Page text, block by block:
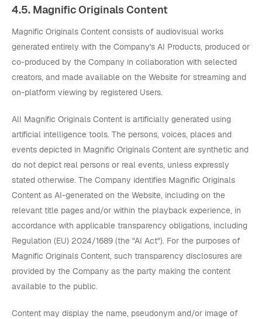
4.5. Magnific Originals Content
Magnific Originals Content consists of audiovisual works
generated entirely with the Company's AI Products, produced or
co-produced by the Company in collaboration with selected
creators, and made available on the Website for streaming and
on-platform viewing by registered Users.
All Magnific Originals Content is artificially generated using
artificial intelligence tools. The persons, voices, places and
events depicted in Magnific Originals Content are synthetic and
do not depict real persons or real events, unless expressly
stated otherwise. The Company identifies Magnific Originals
Content as AI-generated on the Website, including on the
relevant title pages and/or within the playback experience, in
accordance with applicable transparency obligations, including
Regulation (EU) 2024/1689 (the "AI Act"). For the purposes of
Magnific Originals Content, such transparency disclosures are
provided by the Company as the party making the content
available to the public.
Content may display the name, pseudonym and/or image of